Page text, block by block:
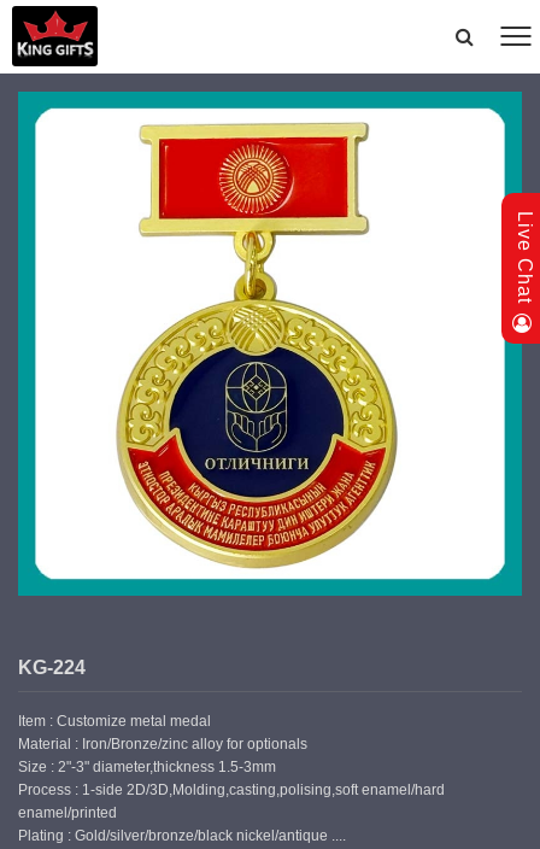
KG-224
Item : Customize metal medal
Material : Iron/Bronze/zinc alloy for optionals
Size : 2"-3" diameter,thickness 1.5-3mm
Process : 1-side 2D/3D,Molding,casting,polising,soft enamel/hard
enamel/printed
Plating : Gold/silver/bronze/black nickel/antique ....
Live Chat